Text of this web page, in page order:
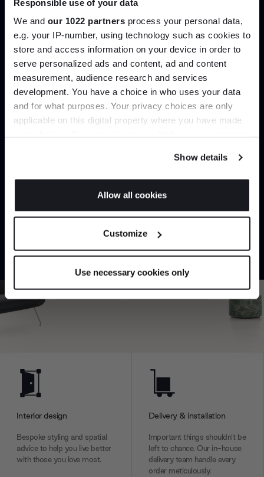
Responsible use of your data
We and our 1022 partners process your personal data,
e.g. your IP-number, using technology such as cookies to
store and access information on your device in order to
serve personalized ads and content, ad and content
measurement, audience research and services
development. You have a choice in who uses your data
and for what purposes. Your privacy choices are only
applicable on this digital property where you have made
If you allow, we would also like to:
Identify your device by actively scanning it for
Find out more about how your personal data is processed
We use cookies to personalise content and ads, to
may combine it with other information that you’ve
provided to them or that they’ve collected from your use
Show details
Allow all cookies
Customize
Use necessary cookies only
Create trade account
Can’t find it online?
Browse our full catalogue by brand, designer or
product type.
Explore Contact us
Interior design
Bespoke styling and spatial
advice to help you live better
with those you love most.
Delivery & installation
Important things shouldn’t be
left to chance. Our in-house
delivery team handle every
order meticulously.
Join the A-List
Up to 15% off your first order*
It pays to be an Insider. Sign up for discounts, giveaways
and the very latest industry news and trends.
JOIN US
*Exclusions & T&Cs apply